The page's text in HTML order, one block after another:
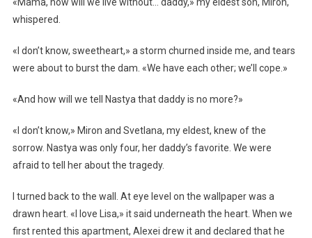
«Mama, how will we live without… daddy,» my eldest son, Miron,
whispered.
«I don’t know, sweetheart,» a storm churned inside me, and tears
were about to burst the dam. «We have each other; we’ll cope.»
«And how will we tell Nastya that daddy is no more?»
«I don’t know,» Miron and Svetlana, my eldest, knew of the
sorrow. Nastya was only four, her daddy’s favorite. We were
afraid to tell her about the tragedy.
I turned back to the wall. At eye level on the wallpaper was a
drawn heart. «I love Lisa,» it said underneath the heart. When we
first rented this apartment, Alexei drew it and declared that he